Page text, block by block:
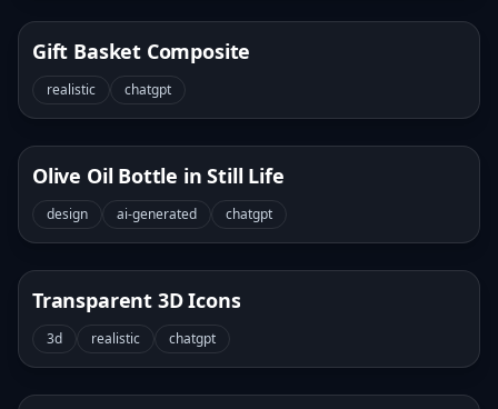
Gift Basket Composite
realistic chatgpt
Olive Oil Bottle in Still Life
design ai-generated chatgpt
Transparent 3D Icons
3d realistic chatgpt